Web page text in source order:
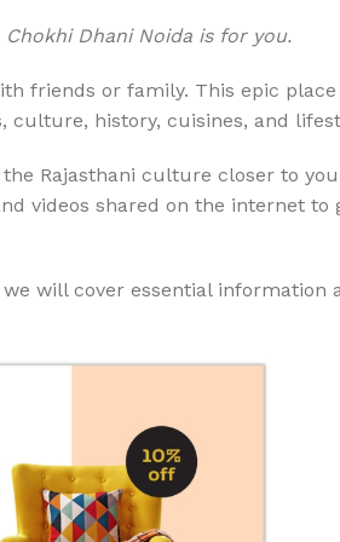
Dhani Noida is for you.
friends or family. This epic
culture, history, cuisines, and
Rajasthani culture closer to
videos shared on the internet to
will cover essential information